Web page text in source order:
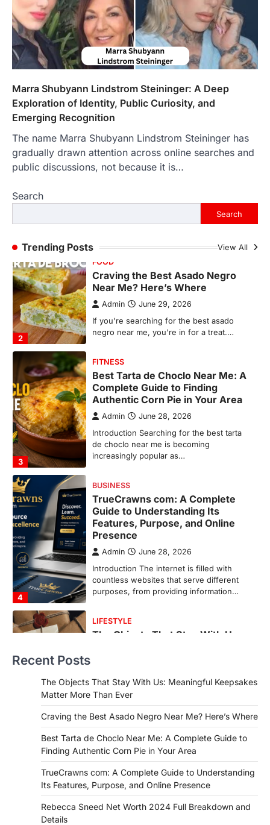
Marra Shubyann Lindstrom Steininger: A Deep
Exploration of Identity, Public Curiosity, and
Emerging Recognition
The name Marra Shubyann Lindstrom Steininger has
gradually drawn attention across online searches and
public discussions, not because it is…
Search
Search
Trending Posts View All
1
LIFESTYLE
The Objects That Stay With Us:
Meaningful Keepsakes Matter
More Than Ever
Backlinks Hub July 10, 2026
In an age where thousands of
photographs live on our phones and
countless memories are…
FOOD
Craving the Best Asado Negro
Near Me? Here’s Where
3
Best Tarta de Choclo Near Me: A
Complete Guide to Finding
Authentic Corn Pie in Your Area
Admin June 28, 2026
Introduction Searching for the best tarta
de choclo near me is becoming
increasingly popular as…
4
BUSINESS
TrueCrawns com: A Complete
Guide to Understanding Its
Features, Purpose, and Online
Presence
Admin June 28, 2026
Introduction The internet is filled with
countless websites that serve different
1
LIFESTYLE
The Objects That Stay With Us:
Meaningful Keepsakes Matter
More Than Ever
Backlinks Hub July 10, 2026
In an age where thousands of
photographs live on our phones and
countless memories are…
FOOD
Craving the Best Asado Negro
If you're searching for the best asado
negro near me, you're in for a treat.…
FITNESS
Best Tarta de Choclo Near Me: A
Complete Guide to Finding
Authentic Corn Pie in Your Area
Admin June 28, 2026
Introduction Searching for the best tarta
de choclo near me is becoming
Recent Posts
The Objects That Stay With Us: Meaningful Keepsakes
Matter More Than Ever
Craving the Best Asado Negro Near Me? Here’s Where
Best Tarta de Choclo Near Me: A Complete Guide to
Finding Authentic Corn Pie in Your Area
TrueCrawns com: A Complete Guide to Understanding
Its Features, Purpose, and Online Presence
Rebecca Sneed Net Worth 2024 Full Breakdown and
Details